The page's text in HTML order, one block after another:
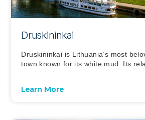
Druskininkai
Druskininkai is Lithuania’s most
town known for its white mud. Its
Learn More